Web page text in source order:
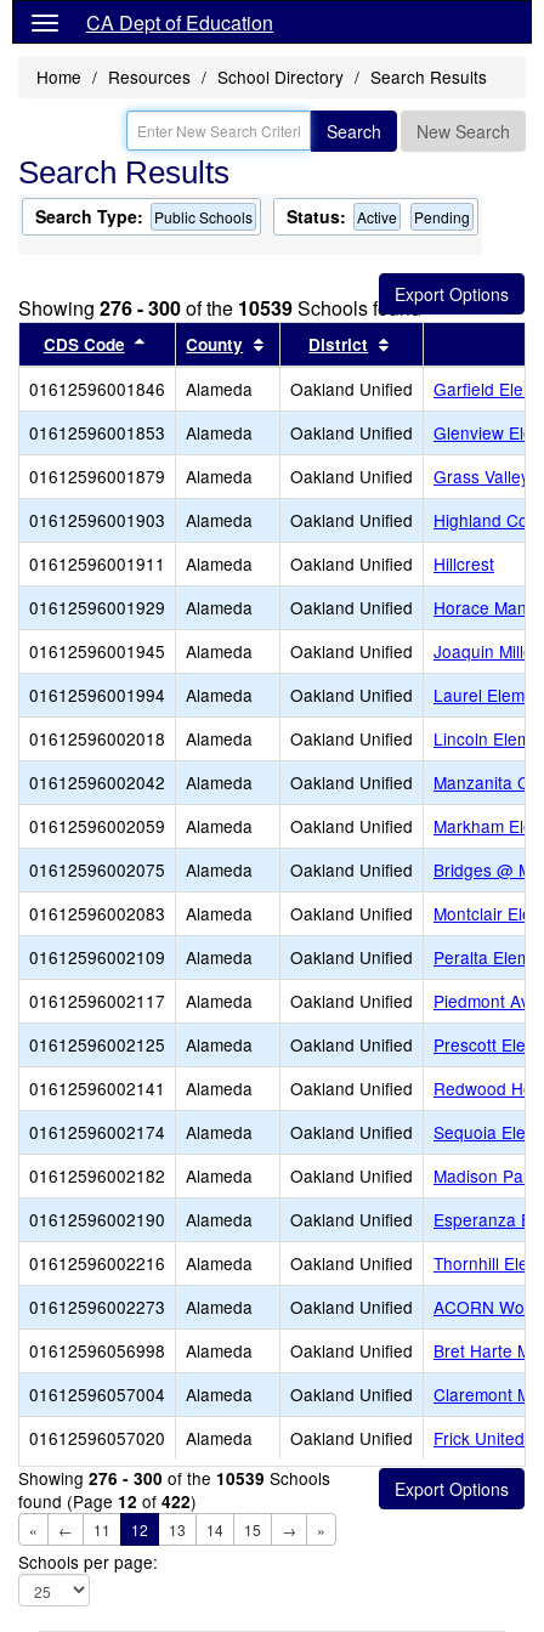
CA Dept of Education
Home Resources School Directory Search Results
Search New Search
Search Results
Search Type: Public Schools Status: Active Pending
Showing 276 - 300of the 10539Schools found
CDS Code Sort results by this header
County Sort results by this header
District
01612596001846 Alameda Oakland Unified
Garfield
01612596001853
Alameda Oakland Unified
Glenview
01612596001879
Alameda Oakland Unified
Grass Valley
01612596001903
Alameda Oakland Unified
Highland
01612596001911
Alameda Oakland Unified
Hillcrest
01612596001929
Alameda Oakland Unified
Horace Mann
01612596001945
Alameda Oakland Unified
Joaquin
01612596001994
Alameda Oakland Unified
Laurel
01612596002018
Alameda Oakland Unified
Lincoln
01612596002042
Alameda Oakland Unified
Manzanita
01612596002059
Alameda Oakland Unified
Markham
01612596002075
Alameda Oakland Unified
Bridges @
01612596002083
Alameda Oakland Unified
Montclair
01612596002109
Alameda Oakland Unified
Peralta
01612596002117
Alameda Oakland Unified
Piedmont
01612596002125
Alameda Oakland Unified
Prescott
01612596002141
Alameda Oakland Unified
Redwood
01612596002174
Alameda Oakland Unified
Sequoia
01612596002182
Alameda Oakland Unified
Madison
01612596002190
Alameda Oakland Unified
Esperanza
01612596002216
Alameda Oakland Unified
Thornhill
01612596002273
Alameda Oakland Unified
ACORN
01612596056998
Alameda Oakland Unified
Bret Harte
01612596057004
Alameda Oakland Unified
Claremont
01612596057020
Alameda Oakland Unified
Frick United
Showing 276 - 300 of the 10539 Schools
found (Page 12 of 422)
« ← 11 12 13 14 15 → »
Schools per page: